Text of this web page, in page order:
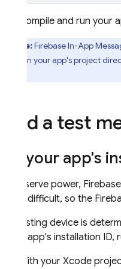
Compile and run your
Note:Firebase In-App
in your app's project
Send a test
Get your app's
To conserve power,
testing difficult, so the
That testing device is
testing app's installation
With your Xcode